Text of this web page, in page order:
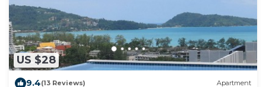
US $28
9.4(13 Reviews) Apartment